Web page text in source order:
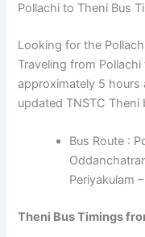
Pollachi to Theni Bus
Looking for the
Traveling from
approximately 5 hours
updated TNSTC
Bus Route :
Periyakulam
Theni Bus Timings